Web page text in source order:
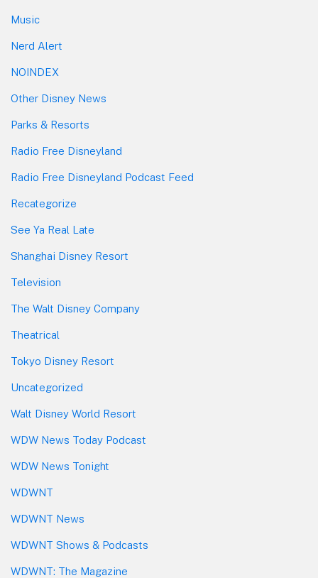
Music
Nerd Alert
NOINDEX
Other Disney News
Parks & Resorts
Radio Free Disneyland
Radio Free Disneyland Podcast Feed
Recategorize
See Ya Real Late
Shanghai Disney Resort
Television
The Walt Disney Company
Theatrical
Tokyo Disney Resort
Uncategorized
Walt Disney World Resort
WDW News Today Podcast
WDW News Tonight
WDWNT
WDWNT News
WDWNT Shows & Podcasts
WDWNT: The Magazine